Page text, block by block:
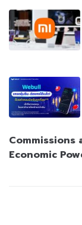
Commissions
Economic